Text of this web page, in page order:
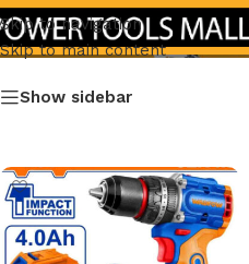
Skip to navigation
Skip to main content
Show sidebar